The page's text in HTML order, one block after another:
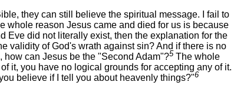
they can still believe the spiritual message. I fail to
whole reason Jesus came and died for us is because
Eve did not literally exist, then the explanation for the
validity of God's wrath against sin? And if there is no
how can Jesus be the "Second Adam"?5The whole
it, you have no logical grounds for accepting any of it.
believe if I tell you about heavenly things?"6